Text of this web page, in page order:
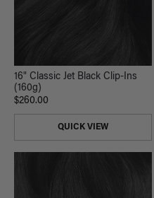
16" Classic Jet Black Clip-Ins
(160g)
$260.00
QUICK VIEW